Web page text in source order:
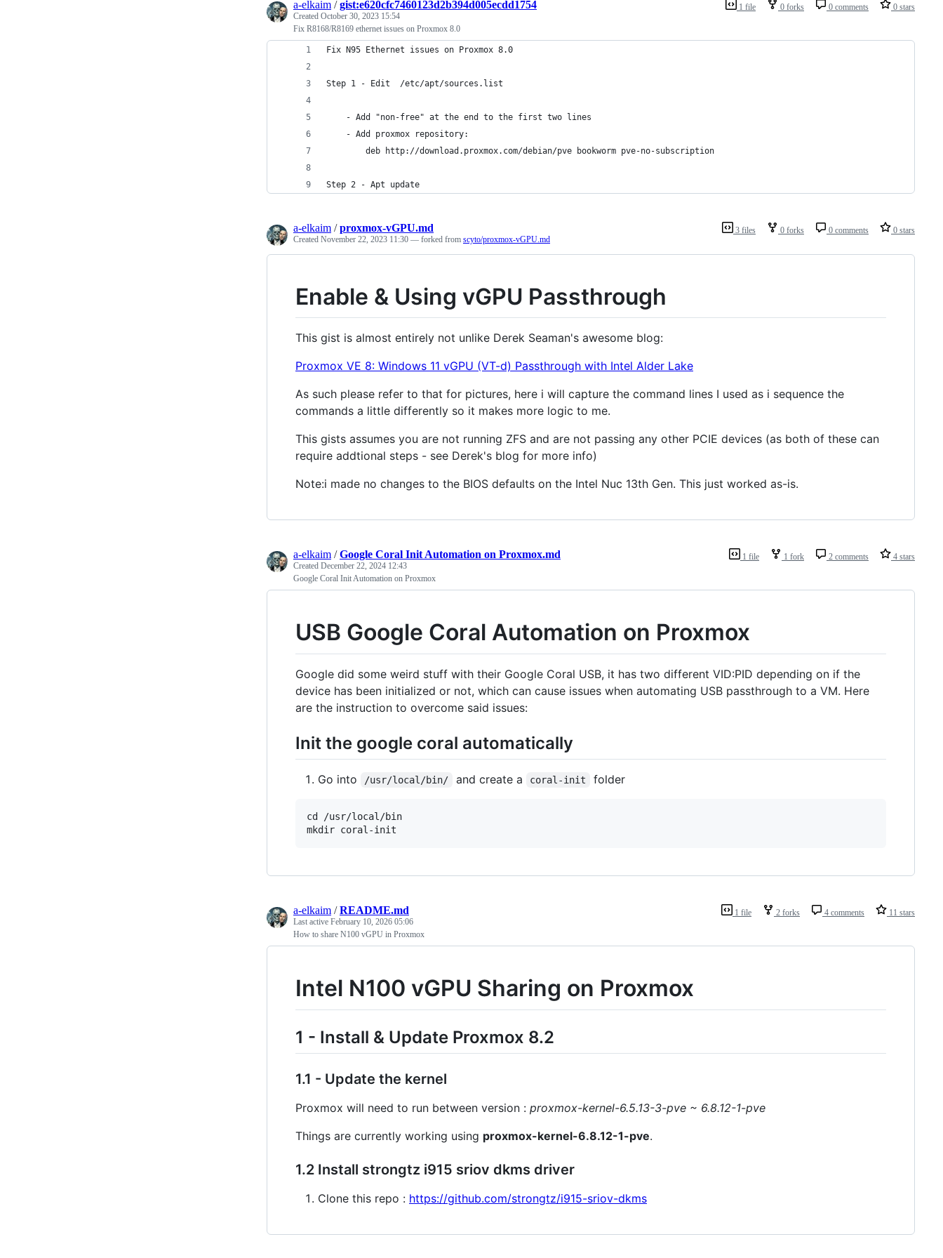
1 file 0 forks 0 comments 0 stars
a-elkaim /gist:e620cfc7460123d2b394d005ecdd1754
Created October 30, 2023 15:54
Fix R8168/R8169 ethernet issues on Proxmox 8.0
Fix N95 Ethernet issues on Proxmox 8.0
Step 1 - Edit  /etc/apt/sources.list
    - Add "non-free" at the end to the first two lines
    - Add proxmox repository:
        deb http://download.proxmox.com/debian/pve bookworm pve-no-subscription
Step 2 - Apt update
3 files 0 forks 0 comments 0 stars
a-elkaim /proxmox-vGPU.md
Created November 22, 2023 11:30 — forked from scyto/proxmox-vGPU.md
Enable & Using vGPU Passthrough
This gist is almost entirely not unlike Derek Seaman's awesome blog:
Proxmox VE 8: Windows 11 vGPU (VT-d) Passthrough with Intel Alder Lake
As such please refer to that for pictures, here i will capture the command lines I used as i sequence the
commands a little differently so it makes more logic to me.
This gists assumes you are not running ZFS and are not passing any other PCIE devices (as both of these can
require addtional steps - see Derek's blog for more info)
Note:i made no changes to the BIOS defaults on the Intel Nuc 13th Gen. This just worked as-is.
1 file 1 fork 2 comments 4 stars
a-elkaim /Google Coral Init Automation on Proxmox.md
Created December 22, 2024 12:43
Google Coral Init Automation on Proxmox
USB Google Coral Automation on Proxmox
Google did some weird stuff with their Google Coral USB, it has two different VID:PID depending on if the
device has been initialized or not, which can cause issues when automating USB passthrough to a VM. Here
are the instruction to overcome said issues:
Init the google coral automatically
Go into /usr/local/bin/ and create a coral-init folder
cd /usr/local/bin
1 file 2 forks 4 comments 11 stars
a-elkaim /README.md
Last active February 10, 2026 05:06
How to share N100 vGPU in Proxmox
Intel N100 vGPU Sharing on Proxmox
1 - Install & Update Proxmox 8.2
1.1 - Update the kernel
Proxmox will need to run between version : proxmox-kernel-6.5.13-3-pve ~ 6.8.12-1-pve
Things are currently working using proxmox-kernel-6.8.12-1-pve.
1.2 Install strongtz i915 sriov dkms driver
Clone this repo : https://github.com/strongtz/i915-sriov-dkms